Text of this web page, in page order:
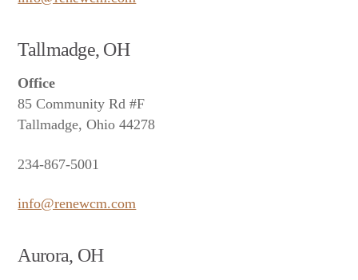
Tallmadge, OH
Office
85 Community Rd #F
Tallmadge, Ohio 44278
234-867-5001
info@renewcm.com
Aurora, OH